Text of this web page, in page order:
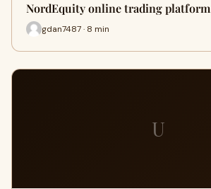
NordEquity online trading platform
gdan7487 · 8 min
U